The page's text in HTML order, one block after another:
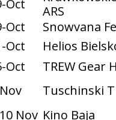
Oct
Snowvana
Oct
Helios
Oct
TREW Gear
Tuschinski
Nov
Kino Baja